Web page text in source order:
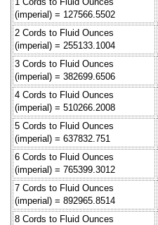
(imperial) = 127566.5502
2 Cords to Fluid Ounces
(imperial) = 255133.1004
3 Cords to Fluid Ounces
(imperial) = 382699.6506
4 Cords to Fluid Ounces
(imperial) = 510266.2008
5 Cords to Fluid Ounces
(imperial) = 637832.751
6 Cords to Fluid Ounces
(imperial) = 765399.3012
7 Cords to Fluid Ounces
(imperial) = 892965.8514
8 Cords to Fluid Ounces